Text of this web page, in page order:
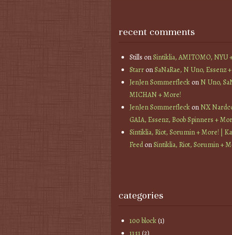
recent comments
Stills onSintiklia, AMITOMO, NYU
StarronSaNaRae, N Uno, Essenz
JenJen SommerfleckonN Uno,
MICHAN + More!
JenJen SommerfleckonNX
GAIA, Essenz, Boob Spinners +
Sintiklia, Riot, Sorumin + More! |
FeedonSintiklia, Riot, Sorumin +
categories
100 block(1)